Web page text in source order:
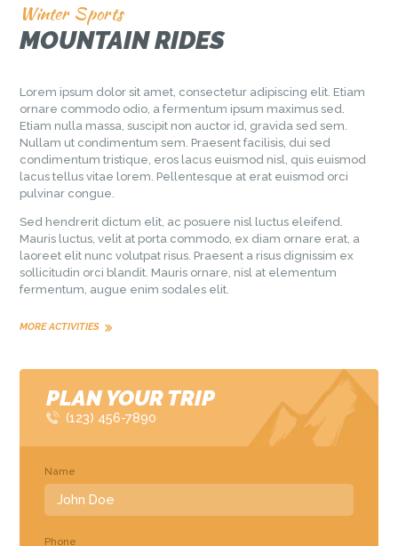
Winter Sports
MOUNTAIN RIDES
Lorem ipsum dolor sit amet, consectetur adipiscing elit. Etiam
ornare commodo odio, a fermentum ipsum maximus sed.
Etiam nulla massa, suscipit non auctor id, gravida sed sem.
Nullam ut condimentum sem. Praesent facilisis, dui sed
condimentum tristique, eros lacus euismod nisl, quis euismod
lacus tellus vitae lorem. Pellentesque at erat euismod orci
pulvinar congue.
Sed hendrerit dictum elit, ac posuere nisl luctus eleifend.
Mauris luctus, velit at porta commodo, ex diam ornare erat, a
laoreet elit nunc volutpat risus. Praesent a risus dignissim ex
sollicitudin orci blandit. Mauris ornare, nisl at elementum
fermentum, augue enim sodales elit.
MORE ACTIVITIES
PLAN YOUR TRIP
(123) 456-7890
Name
Phone